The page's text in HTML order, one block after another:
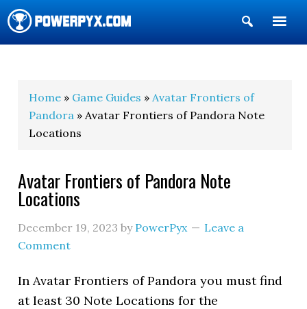
Show
Search
Home » Game Guides »Avatar Frontiers of
Pandora » Avatar Frontiers of Pandora Note
Locations
Avatar Frontiers of Pandora Note
Locations
December 19, 2023 by PowerPyx
Leave a
Comment
In Avatar Frontiers of Pandora you must find
at least 30 Note Locations for the